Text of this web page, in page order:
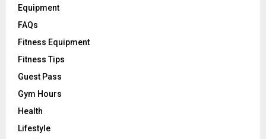
Equipment
FAQs
Fitness Equipment
Fitness Tips
Guest Pass
Gym Hours
Health
Lifestyle